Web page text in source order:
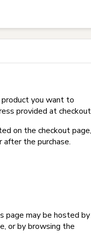
you want to
provided at
on the checkout page,
the purchase.
page may be hosted by
or by browsing the